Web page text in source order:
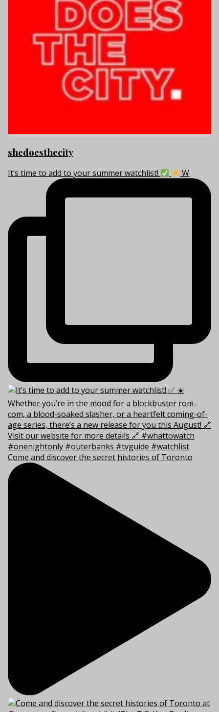
shedoesthecity
It’s time to add to your summer watchlist! W
Come and discover the secret histories of Toronto